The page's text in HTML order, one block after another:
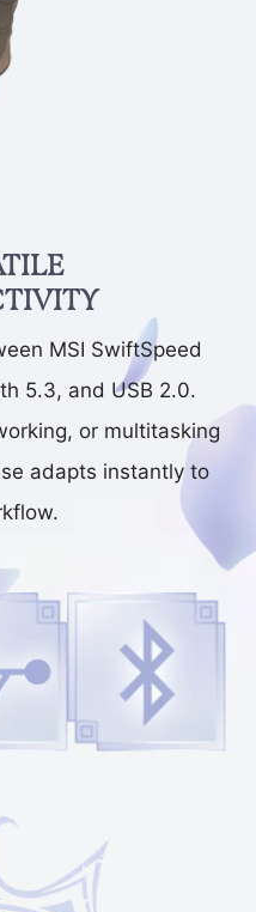
MSI SwiftSpeed
5.3, and USB 2.0.
or multitasking
adapts instantly to